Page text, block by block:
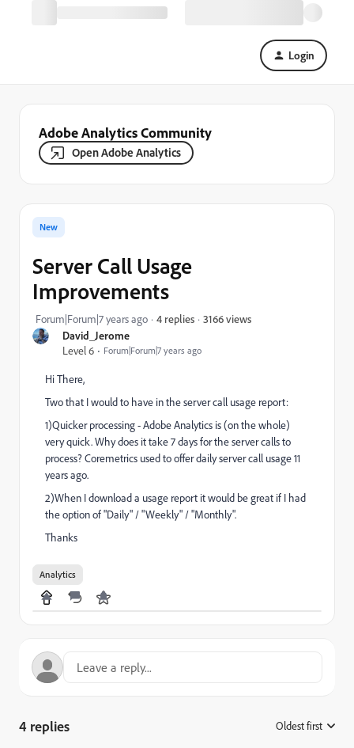
Login
Adobe Analytics Community
Open Adobe Analytics
David_Jerome
Level 6
Forum|Forum|7 years ago
New
Server Call Usage
Improvements
Forum|Forum|7 years ago 4 replies 3166 views
Hi There,
Two that I would to have in the server call usage report:
1)Quicker processing - Adobe Analytics is (on the whole)
very quick. Why does it take 7 days for the server calls to
process? Coremetrics used to offer daily server call usage 11
years ago.
2)When I download a usage report it would be great if I had
the option of "Daily" / "Weekly" / "Monthly".
Thanks
Analytics
4 replies Oldest first